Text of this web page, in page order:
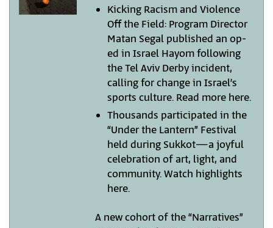
Kicking Racism and Violence
Off the Field: Program Director
Matan Segal published an op-
ed in Israel Hayom following
the Tel Aviv Derby incident,
calling for change in Israel’s
sports culture. Read more here.
Thousands participated in the
“Under the Lantern” Festival
held during Sukkot—a joyful
celebration of art, light, and
community. Watch highlights
here.
A new cohort of the “Narratives”